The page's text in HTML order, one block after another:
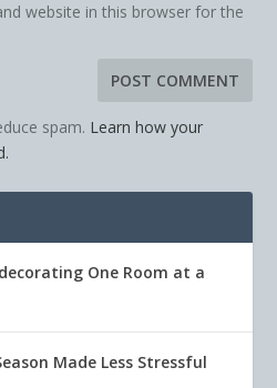
website in this browser for the
spam. Learn how your
One Room at a
Made Less Stressful